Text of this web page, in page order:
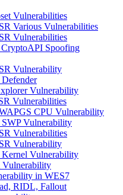
Vulnerabilities
Various Vulnerabilities
Vulnerabilities
Spoofing
Vulnerability
Vulnerability
Vulnerabilities
CPU Vulnerability
Vulnerability
Vulnerabilities
Vulnerability
Vulnerability
in WES7
RIDL, Fallout